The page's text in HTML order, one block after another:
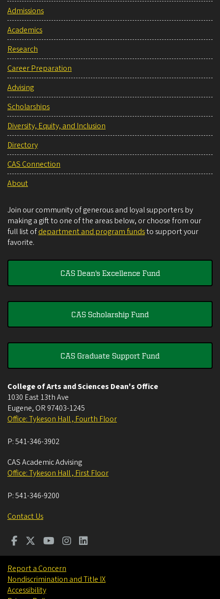
Admissions
Academics
Research
Career Preparation
Advising
Scholarships
Diversity, Equity, and Inclusion
Directory
CAS Connection
About
Join our community of generous and loyal supporters by
making a gift to one of the areas below, or choose from our
full list ofdepartment and program fundsto support your
favorite.
CAS Dean's Excellence Fund
CAS Scholarship Fund
CAS Graduate Support Fund
College of Arts and Sciences Dean's Office
1030 East 13th Ave
Eugene, OR 97403-1245
Office: Tykeson Hall , Fourth Floor
P:541-346-3902
CAS Academic Advising
Office: Tykeson Hall , First Floor
P:541-346-9200
Contact Us
Report a Concern
Nondiscrimination and Title IX
Accessibility